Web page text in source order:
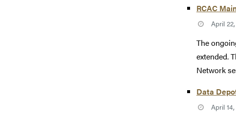
RCAC
April
The
extended.
Network
Data
April